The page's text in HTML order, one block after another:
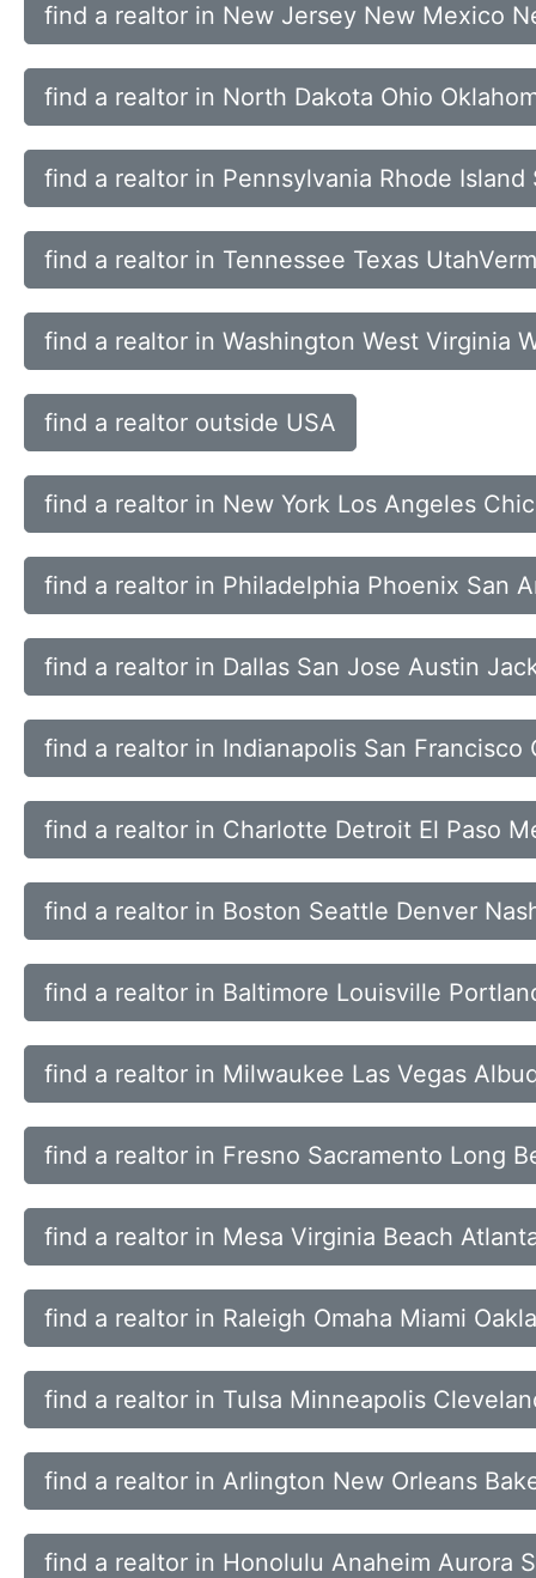
find a realtor in New Jersey New Mexico
find a realtor in North Dakota Ohio
find a realtor in Pennsylvania Rhode
find a realtor in Tennessee Texas
find a realtor in Washington West Virginia
find a realtor outside USA
find a realtor in New York Los Angeles
find a realtor in Philadelphia Phoenix San
find a realtor in Dallas San Jose Austin
find a realtor in Indianapolis San Francisco
find a realtor in Charlotte Detroit El Paso
find a realtor in Boston Seattle Denver
find a realtor in Baltimore Louisville
find a realtor in Milwaukee Las Vegas
find a realtor in Fresno Sacramento Long
find a realtor in Mesa Virginia Beach
find a realtor in Raleigh Omaha Miami
find a realtor in Tulsa Minneapolis
find a realtor in Arlington New Orleans
find a realtor in Honolulu Anaheim Aurora